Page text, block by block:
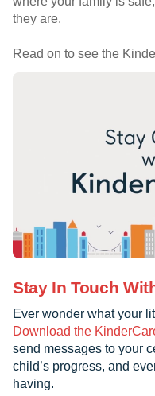
they are.
Read on to see the
Stay In Touch
Ever wonder what your
Download the
send messages to your
child’s progress, and
having.